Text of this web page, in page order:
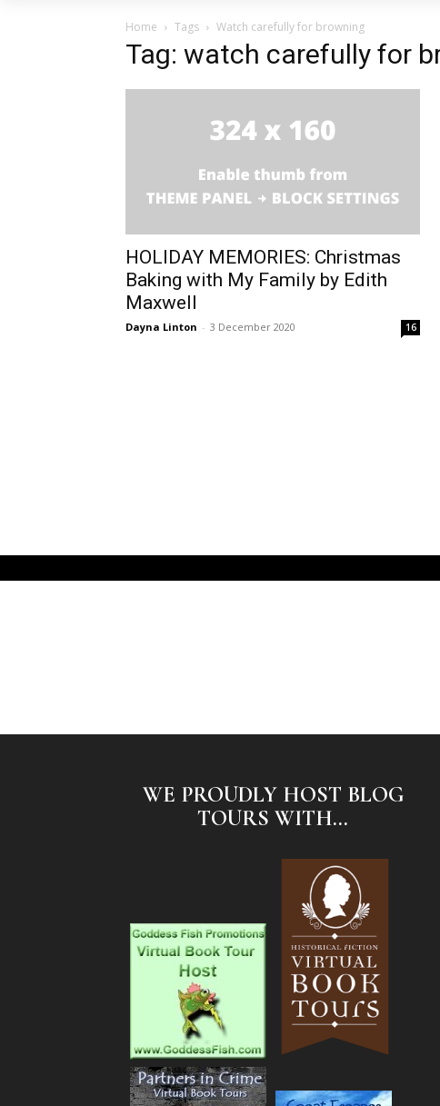
Home Tags Watch carefully for browning
Tag: watch carefully for
HOLIDAY MEMORIES: Christmas
Baking with My Family by Edith
Maxwell
Dayna Linton - 3 December 2020 16
WE PROUDLY HOST BLOG
TOURS WITH...